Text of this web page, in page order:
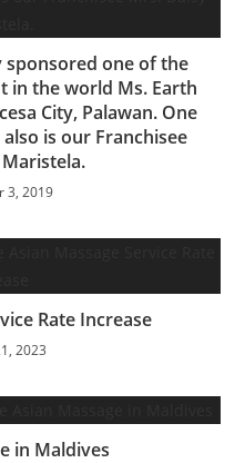
sponsored one of the
in the world Ms. Earth
City, Palawan. One
is our Franchisee
3, 2019
Rate Increase
2023
in Maldives